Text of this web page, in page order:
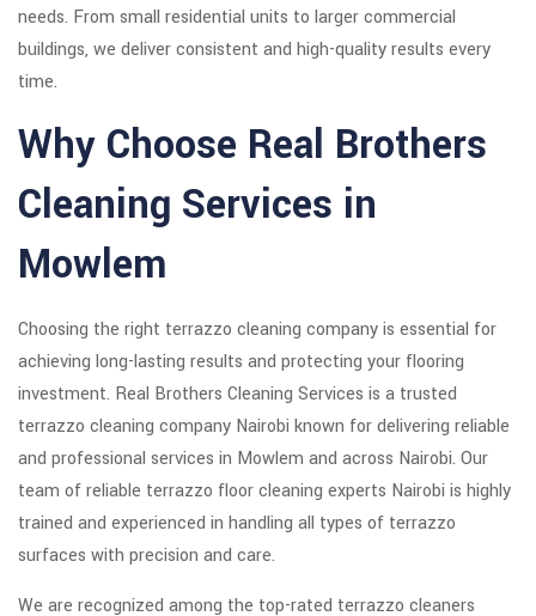
needs. From small residential units to larger commercial
buildings, we deliver consistent and high-quality results every
time.
Why Choose Real Brothers
Cleaning Services in
Mowlem
Choosing the right terrazzo cleaning company is essential for
achieving long-lasting results and protecting your flooring
investment. Real Brothers Cleaning Services is a trusted
terrazzo cleaning company Nairobi known for delivering reliable
and professional services in Mowlem and across Nairobi. Our
team of reliable terrazzo floor cleaning experts Nairobi is highly
trained and experienced in handling all types of terrazzo
surfaces with precision and care.
We are recognized among the top-rated terrazzo cleaners